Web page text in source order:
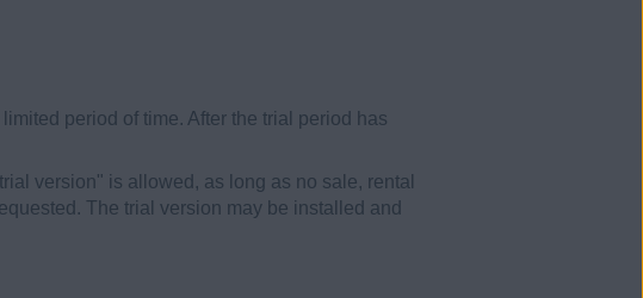
period of time. After the trial period has
version" is allowed, as long as no sale, rental
The trial version may be installed and